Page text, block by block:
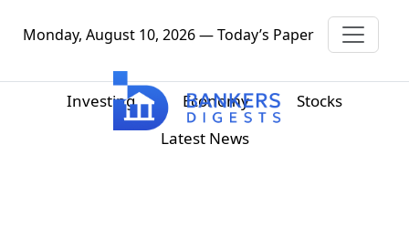
Monday, August 10, 2026 — Today’s Paper
Investing Economy
Stocks
Latest News